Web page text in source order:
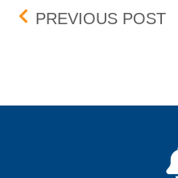
Post
PREVIOUS POST